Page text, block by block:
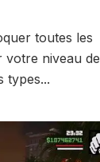
toutes les
votre niveau de
types...